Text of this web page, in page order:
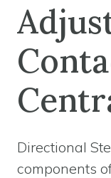
Directional
components